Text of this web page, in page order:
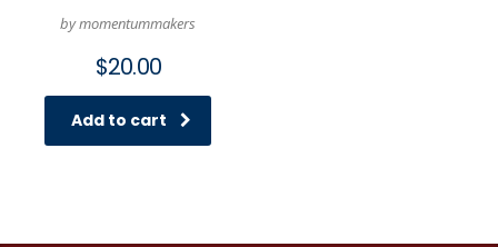
by momentummakers
$20.00
Add to cart